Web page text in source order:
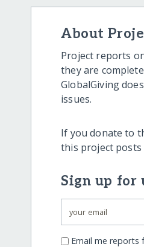
About
Project reports
they are
GlobalGiving
issues.
If you donate to
this project
Sign up for
Email me